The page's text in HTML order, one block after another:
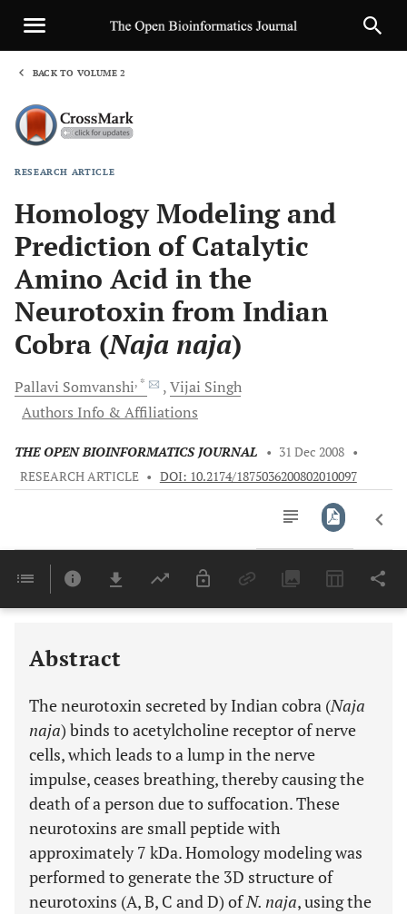
BACK TO VOLUME 2
RESEARCH ARTICLE
Homology Modeling and
Prediction of Catalytic
Amino Acid in the
Neurotoxin from Indian
Cobra (Naja naja)
Pallavi Somvanshi, * Vijai Singh
Authors Info & Affiliations
THE OPEN BIOINFORMATICS JOURNAL • 31 Dec 2008 •
RESEARCH ARTICLE • DOI: 10.2174/1875036200802010097
Last 6 Months 11,803
Abstract
The neurotoxin secreted by Indian cobra (Naja
naja) binds to acetylcholine receptor of nerve
cells, which leads to a lump in the nerve
impulse, ceases breathing, thereby causing the
death of a person due to suffocation. These
neurotoxins are small peptide with
approximately 7 kDa. Homology modeling was
performed to generate the 3D structure of
neurotoxins (A, B, C and D) ofN. naja, using the